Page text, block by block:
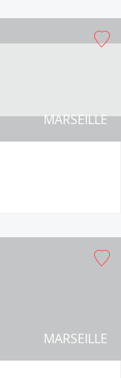
MARSEILLE
MARSEILLE